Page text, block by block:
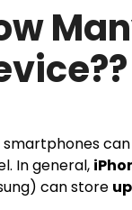
smartphones
In general,
can store